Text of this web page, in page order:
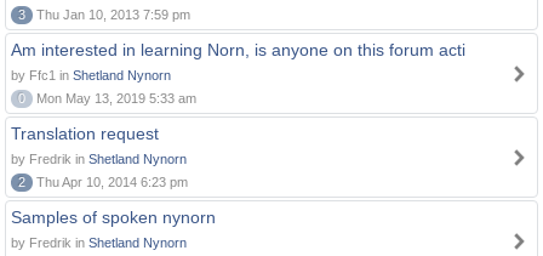
3
Thu Jan 10, 2013 7:59 pm
Am interested in learning Norn, is anyone on this forum acti
by Ffc1 in Shetland Nynorn
0
Mon May 13, 2019 5:33 am
Translation request
by Fredrik in Shetland Nynorn
2
Thu Apr 10, 2014 6:23 pm
Samples of spoken nynorn
by Fredrik in Shetland Nynorn